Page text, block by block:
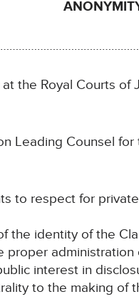
the Royal Courts of
Leading Counsel
to respect for
the identity of the
proper
interest in
to the making